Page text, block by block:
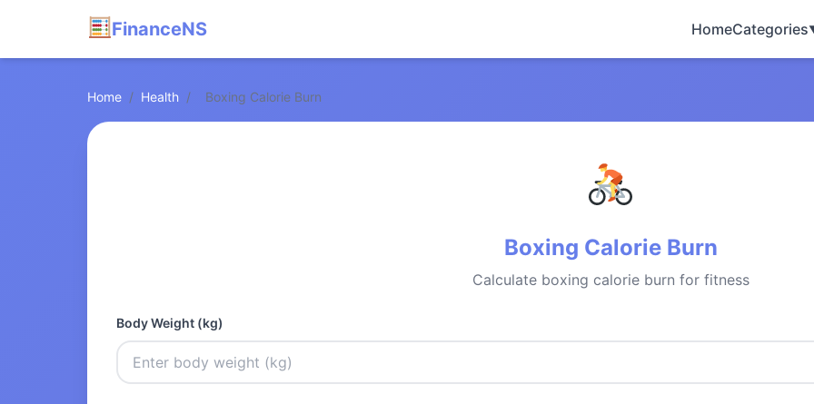
FinanceNS HomeCategories
Home / Health / Boxing Calorie Burn
Boxing Calorie Burn
Calculate boxing calorie burn for fitness
Body Weight (kg)